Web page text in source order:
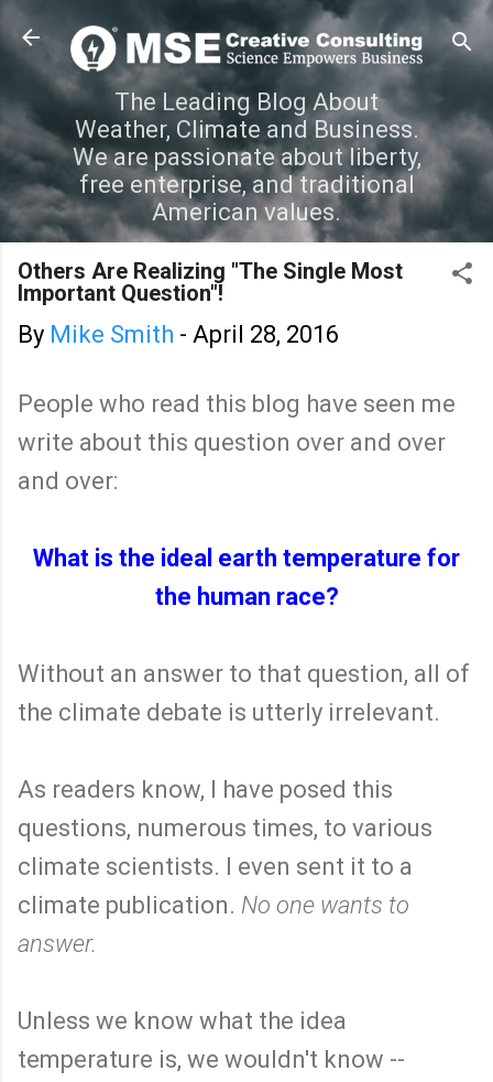
Skip to main content
The Leading Blog About
Weather, Climate and Business.
We are passionate about liberty,
free enterprise, and traditional
American values.
Others Are Realizing "The Single Most
Important Question"!
By Mike Smith - April 28, 2016
People who read this blog have seen me
write about this question over and over
and over:
What is the ideal earth temperature for
the human race?
Without an answer to that question, all of
the climate debate is utterly irrelevant.
As readers know, I have posed this
questions, numerous times, to various
climate scientists. I even sent it to a
climate publication. No one wants to
answer.
Unless we know what the idea
temperature is, we wouldn't know --